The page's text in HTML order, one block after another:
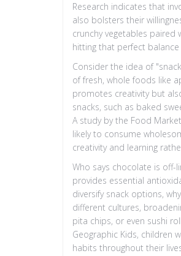
Research indicates that
also bolsters their
crunchy vegetables paired
hitting that perfect
Consider the idea of
of fresh, whole foods like
promotes creativity but
snacks, such as baked
A study by the Food
likely to consume
creativity and learning
Who says chocolate is off-
provides essential
diversify snack options,
different cultures,
pita chips, or even sushi
Geographic Kids, children
habits throughout their